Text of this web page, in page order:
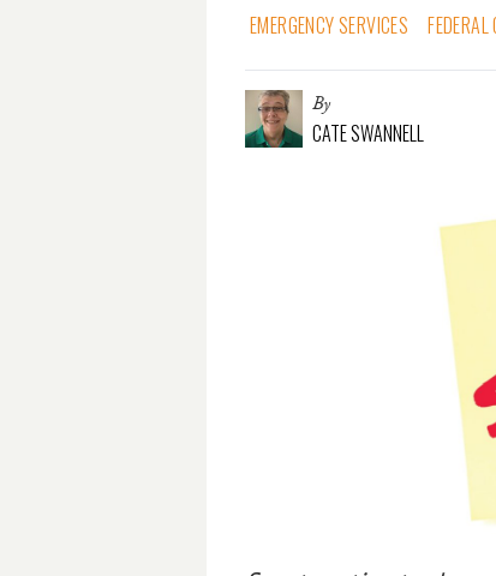
EMERGENCY SERVICES FEDERAL
By
CATE SWANNELL